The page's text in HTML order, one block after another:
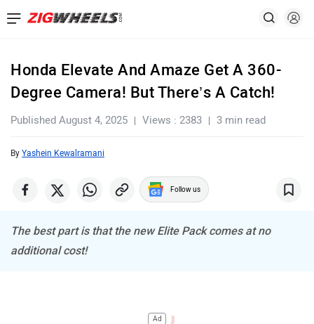
Honda Elevate And Amaze Get A 360-
Degree Camera! But There’s A Catch!
Published August 4, 2025 Views : 2383 3 min read
By Yashein Kewalramani
Follow us
The best part is that the new Elite Pack comes at no
additional cost!
Ad